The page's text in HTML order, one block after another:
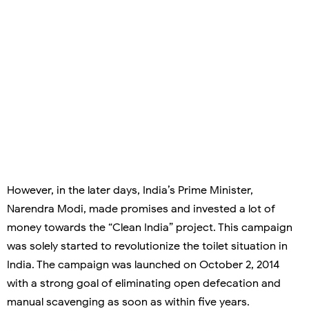
However, in the later days, India’s Prime Minister,
Narendra Modi, made promises and invested a lot of
money towards the “Clean India” project. This campaign
was solely started to revolutionize the toilet situation in
India. The campaign was launched on October 2, 2014
with a strong goal of eliminating open defecation and
manual scavenging as soon as within five years.